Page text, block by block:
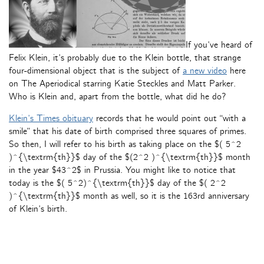
If you’ve heard of
Felix Klein, it’s probably due to the Klein bottle, that strange
four-dimensional object that is the subject of a new video here
on The Aperiodical starring Katie Steckles and Matt Parker.
Who is Klein and, apart from the bottle, what did he do?
Klein’s Times obituary records that he would point out “with a
smile” that his date of birth comprised three squares of primes.
So then, I will refer to his birth as taking place on the $( 5^2
)^{\textrm{th}}$ day of the $(2^2 )^{\textrm{th}}$ month
in the year $43^2$ in Prussia. You might like to notice that
today is the $( 5^2)^{\textrm{th}}$ day of the $( 2^2
)^{\textrm{th}}$ month as well, so it is the 163rd anniversary
of Klein’s birth.